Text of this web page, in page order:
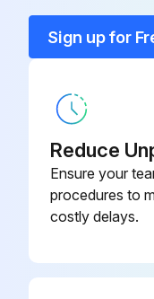
Sign up for
Reduce
Ensure your
procedures to
costly delays.